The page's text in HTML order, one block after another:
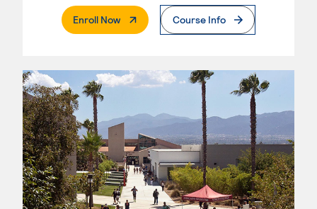
Enroll Now. External PageCourse Info